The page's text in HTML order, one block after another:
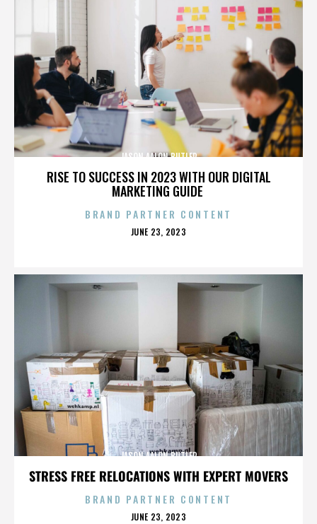
RISE TO SUCCESS IN 2023 WITH OUR DIGITAL
MARKETING GUIDE
JASON AALON BUTLER
BRAND PARTNER CONTENT
POSTED
JUNE 23, 2023
STRESS FREE RELOCATIONS WITH EXPERT MOVERS
JASON AALON BUTLER
BRAND PARTNER CONTENT
POSTED
JUNE 23, 2023